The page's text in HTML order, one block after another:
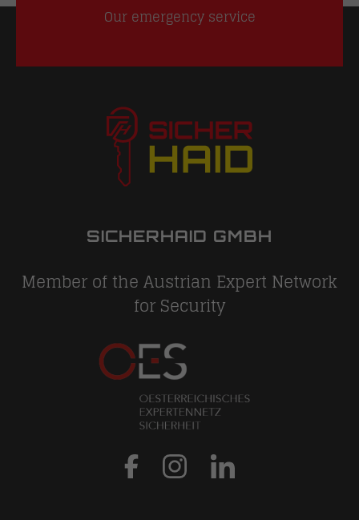
Our emergency service
SICHERHAID GMBH
Member of the Austrian Expert Network
for Security